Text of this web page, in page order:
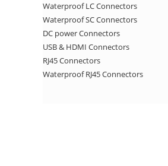
Waterproof LC Connectors
Waterproof SC Connectors
DC power Connectors
USB & HDMI Connectors
RJ45 Connectors
Waterproof RJ45 Connectors